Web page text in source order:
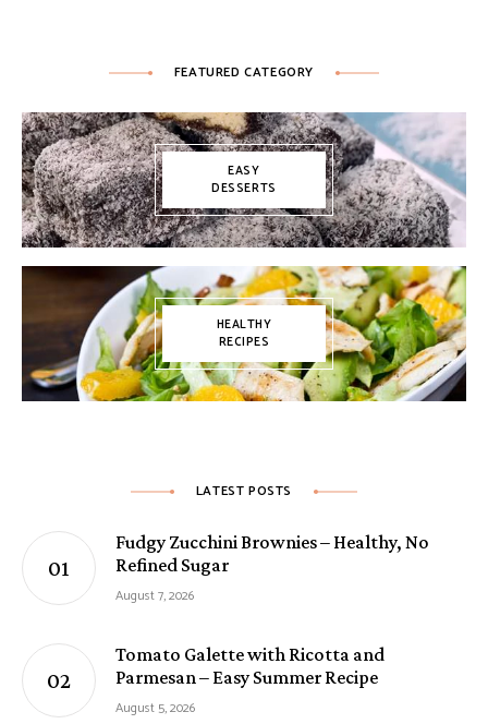
FEATURED CATEGORY
EASY
DESSERTS
HEALTHY
RECIPES
LATEST POSTS
Fudgy Zucchini Brownies – Healthy, No
Refined Sugar
August 7, 2026
Tomato Galette with Ricotta and
Parmesan – Easy Summer Recipe
August 5, 2026